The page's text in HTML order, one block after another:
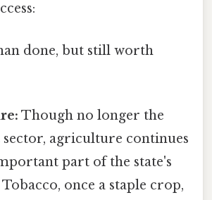
done, but still worth
Though no longer the
agriculture continues
part of the state's
once a staple crop,